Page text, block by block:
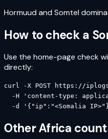
Hormuud and Somtel
How to check a
Use the home-page check
directly:
curl -X POST https://
-H 'content-type:
-d '{"ip":"<Somalia
OtherAfrica